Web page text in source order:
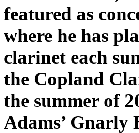
featured as
where he has
clarinet each
the Copland
the summer of
Adams’ Gnarly